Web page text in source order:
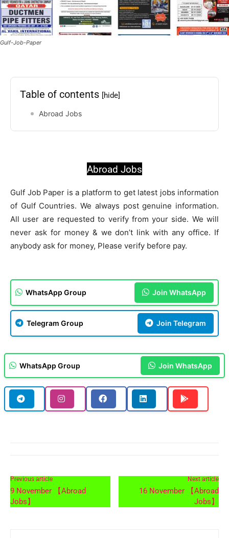
Gulf-Job-Paper
Table of contents [hide]
Abroad Jobs
Abroad Jobs
Gulf Job Paper is a platform to get latest jobs information
of Gulf Countries. We always post genuine information.
All user are requested to verify from your side. We will
never ask for money & we don’t link with any office. If
anybody ask for money, Please verify before pay.
WhatsApp Group Join WhatsApp
Telegram Group Join Telegram
WhatsApp Group Join WhatsApp
Previous article
9 November 【Abroad
Jobs】
Next article
16 November 【Abroad
Jobs】